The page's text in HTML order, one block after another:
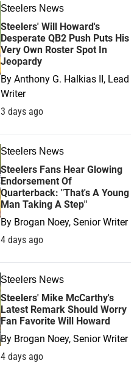
Steelers News
Steelers' Will Howard's
Desperate QB2 Push Puts His
Very Own Roster Spot In
Jeopardy
By Anthony G. Halkias II, Lead
Writer
3 days ago
Steelers News
Steelers Fans Hear Glowing
Endorsement Of
Quarterback: "That's A Young
Man Taking A Step"
By Brogan Noey, Senior Writer
4 days ago
Steelers News
Steelers' Mike McCarthy's
Latest Remark Should Worry
Fan Favorite Will Howard
By Brogan Noey, Senior Writer
4 days ago